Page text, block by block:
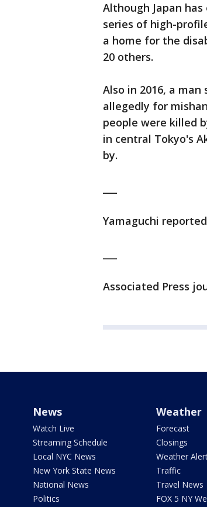
Although Japan
series of high-
a home for the
20 others.
Also in 2016, a
allegedly for
people were killed
in central Tokyo's
by.
Yamaguchi
Associated Press
News
Watch Live
Streaming Schedule
Local NYC News
New York State News
National News
Politics
Weather
Forecast
Closings
Weather
Traffic
Travel News
FOX 5 NY